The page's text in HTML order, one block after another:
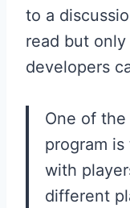
to a
read but
developers
One of
program
with
different